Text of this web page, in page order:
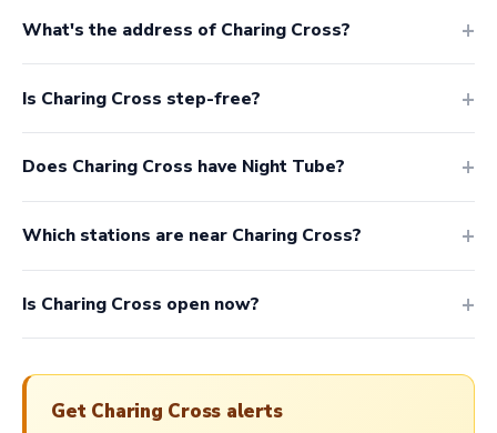
What's the address of Charing Cross?
Is Charing Cross step-free?
Does Charing Cross have Night Tube?
Which stations are near Charing Cross?
Is Charing Cross open now?
Get Charing Cross alerts